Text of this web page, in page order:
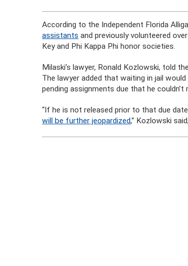
According to the Independent Florida
assistants and previously volunteered
Key and Phi Kappa Phi honor societies.
Milaski’s lawyer, Ronald Kozlowski, told
The lawyer added that waiting in jail
pending assignments due that he couldn’t
“If he is not released prior to that due
will be further jeopardized,” Kozlowski